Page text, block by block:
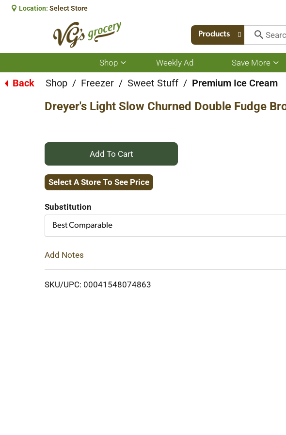
Location: Select Store
Products
Shop
Show
submenu
for
Weekly Ad Save More
Back Shop / Freezer / Sweet Stuff / Premium Ice Cream
Dreyer's Light Slow Churned Double Fudge
+
Add
Cart
Select A Store To See Price
Substitution
Best Comparable
Add Notes
SKU/UPC: 00041548074863